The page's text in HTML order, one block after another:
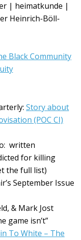
| heimatkunde |
Heinrich-Böll-
Black Community
Story about
(POC CI)
written
for killing
the full list)
September Issue
& Mark Jost
game isn’t”
To White – The